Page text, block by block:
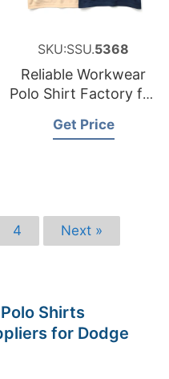
SKU:SSU.5368
Reliable Workwear
Polo Shirt Factory for
Get Price
4 Next »
Shirts
for Dodge